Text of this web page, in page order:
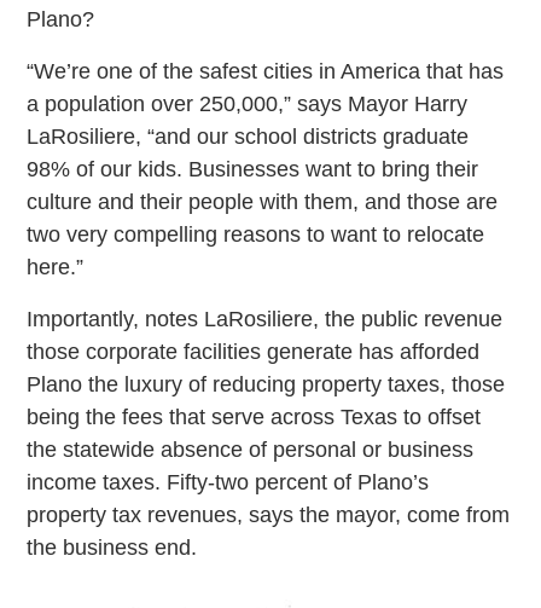
Plano?
“We’re one of the safest cities in America that has
a population over 250,000,” says Mayor Harry
LaRosiliere, “and our school districts graduate
98% of our kids. Businesses want to bring their
culture and their people with them, and those are
two very compelling reasons to want to relocate
here.”
Importantly, notes LaRosiliere, the public revenue
those corporate facilities generate has afforded
Plano the luxury of reducing property taxes, those
being the fees that serve across Texas to offset
the statewide absence of personal or business
income taxes. Fifty-two percent of Plano’s
property tax revenues, says the mayor, come from
the business end.